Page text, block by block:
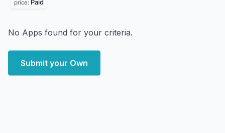
price: Paid
No Apps found for your criteria.
Submit your Own